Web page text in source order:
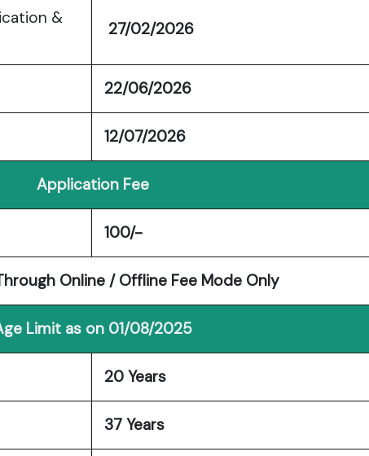
&
27/02/2026
22/06/2026
12/07/2026
Application Fee
100/-
Online / Offline Fee Mode Only
Limit as on 01/08/2025
20 Years
37 Years